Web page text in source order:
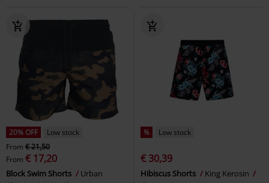
20% OFF
Low stock
From € 21,50
From € 17,20
Block Swim Shorts
Urban
% Low stock
€ 30,39
Hibiscus Shorts
King Kerosin